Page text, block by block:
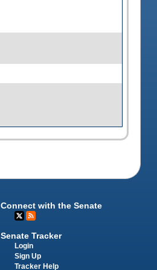
Connect with the Senate
Senate Tracker
Login
Sign Up
Tracker Help